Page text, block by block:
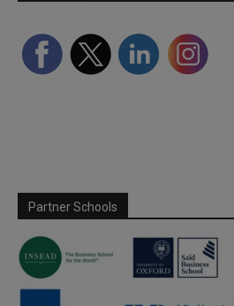
Partner Schools